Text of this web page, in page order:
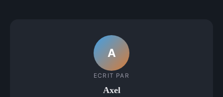
A
ECRIT PAR
Axel